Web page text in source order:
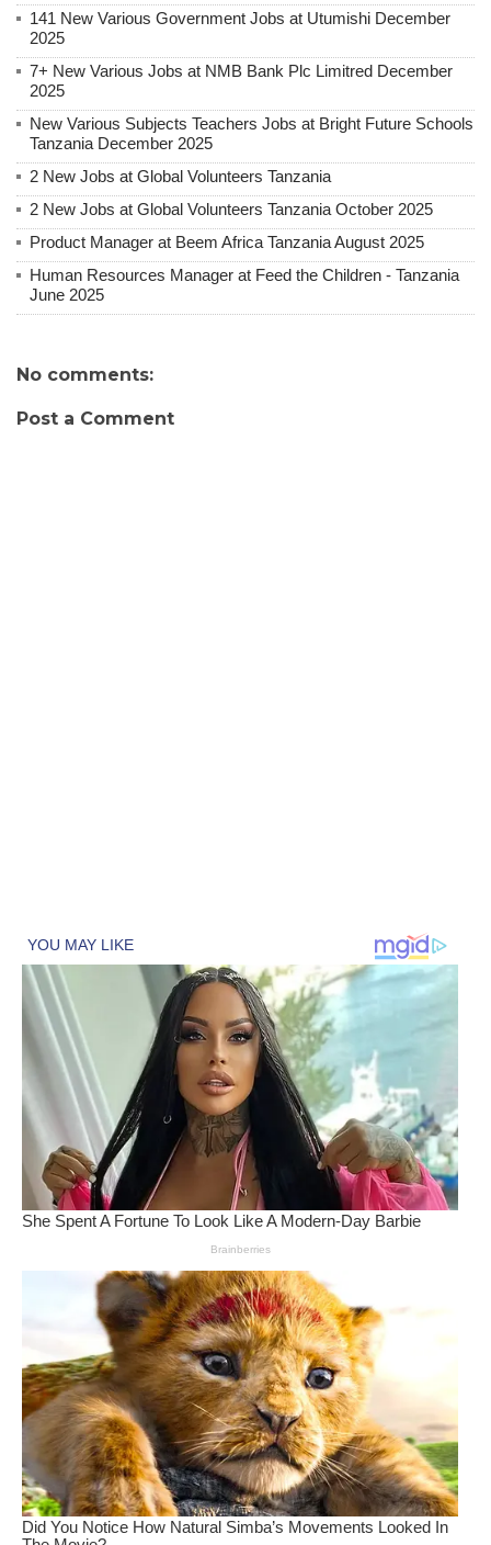
141 New Various Government Jobs at Utumishi December
2025
7+ New Various Jobs at NMB Bank Plc Limitred December
2025
New Various Subjects Teachers Jobs at Bright Future Schools
Tanzania December 2025
2 New Jobs at Global Volunteers Tanzania
2 New Jobs at Global Volunteers Tanzania October 2025
Product Manager at Beem Africa Tanzania August 2025
Human Resources Manager at Feed the Children - Tanzania
June 2025
No comments:
Post a Comment